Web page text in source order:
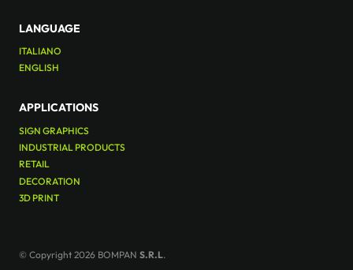
LANGUAGE
ITALIANO
ENGLISH
APPLICATIONS
SIGN GRAPHICS
INDUSTRIAL PRODUCTS
RETAIL
DECORATION
3D PRINT
© Copyright 2026 BOMPAN S.R.L.